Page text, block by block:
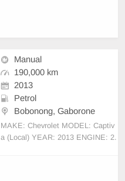
Manual
190,000 km
2013
Petrol
Bobonong, Gaborone
MAKE: Chevrolet MODEL: Captiv
a (Local) YEAR: 2013 ENGINE: 2.